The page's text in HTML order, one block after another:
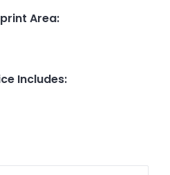
Area:
Includes: